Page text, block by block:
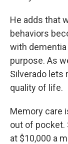
He adds that
behaviors
with
purpose. As
Silverado lets
quality of life.
Memory care
out of pocket.
at $10,000 a